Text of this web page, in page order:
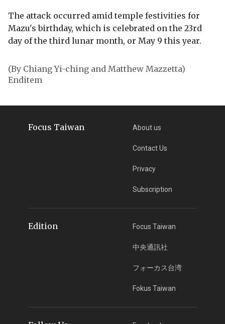
The attack occurred amid temple festivities for
Mazu's birthday, which is celebrated on the 23rd
day of the third lunar month, or May 9 this year.
(By Chiang Yi-ching and Matthew Mazzetta)
Enditem
Focus Taiwan About us
Contact Us
Privacy
Subscription
Edition Focus Taiwan
中央通訊社
フォーカス台湾
Fokus Taiwan